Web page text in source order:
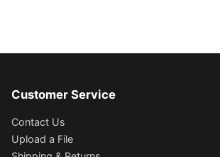
Customer Service
Contact Us
Upload a File